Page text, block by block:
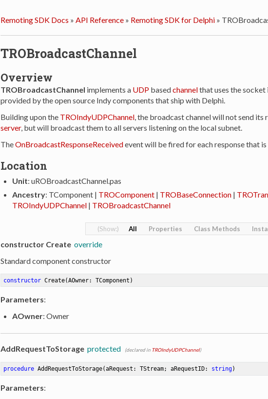
Remoting SDK Docs » API Reference» Remoting SDK for Delphi»
TROBroadcastChannel
Overview
TROBroadcastChannel implements a UDPbasedchannelthat uses the
provided by the open source Indy components that ship with Delphi.
Building upon the TROIndyUDPChannel, the broadcast channel will not send its
server, but will broadcast them to all servers listening on the local subnet.
TheOnBroadcastResponseReceivedevent will be fired for each response that is
Location
Unit: uROBroadcastChannel.pas
Ancestry: TComponent | TROComponent| TROBaseConnection|
TROIndyUDPChannel| TROBroadcastChannel
All Properties Class Methods
constructor Create override
Standard component constructor
constructor Create(AOwner: TComponent)
Parameters:
AOwner: Owner
AddRequestToStorage protected (declared in TROIndyUDPChannel)
procedure AddRequestToStorage(aRequest: TStream; aRequestID: string)
Parameters: